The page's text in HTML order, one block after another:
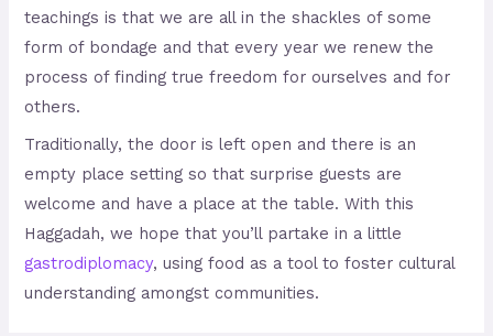
teachings is that we are all in the shackles of some
form of bondage and that every year we renew the
process of finding true freedom for ourselves and for
others.
Traditionally, the door is left open and there is an
empty place setting so that surprise guests are
welcome and have a place at the table. With this
Haggadah, we hope that you’ll partake in a little
gastrodiplomacy, using food as a tool to foster cultural
understanding amongst communities.